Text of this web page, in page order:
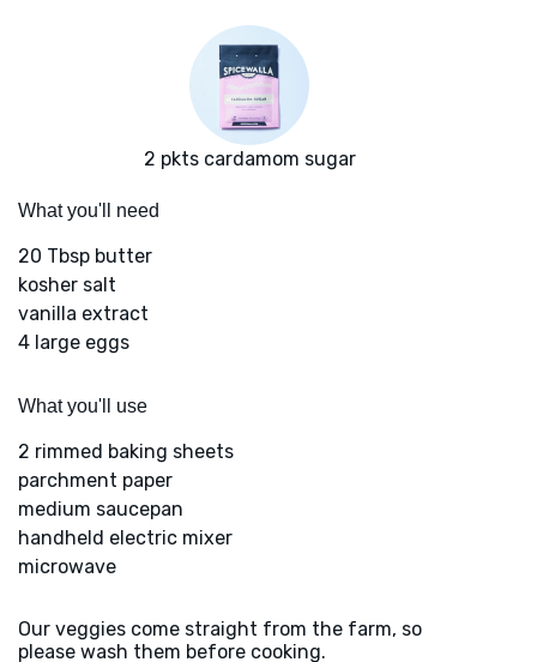
2 pkts cardamom sugar
What you'll need
20 Tbsp butter
kosher salt
vanilla extract
4 large eggs
What you'll use
2 rimmed baking sheets
parchment paper
medium saucepan
handheld electric mixer
microwave
Our veggies come straight from the farm, so
please wash them before cooking.